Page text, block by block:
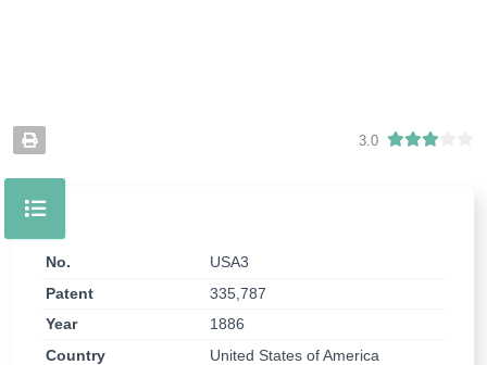
3.0
No.
USA3
Patent
335,787
Year
1886
Country
United States of America